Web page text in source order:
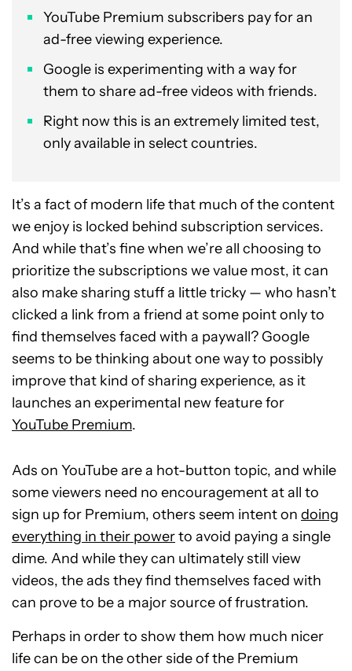
YouTube Premium subscribers pay for an
ad-free viewing experience.
Google is experimenting with a way for
them to share ad-free videos with friends.
Right now this is an extremely limited test,
only available in select countries.
It’s a fact of modern life that much of the content
we enjoy is locked behind subscription services.
And while that’s fine when we’re all choosing to
prioritize the subscriptions we value most, it can
also make sharing stuff a little tricky — who hasn’t
clicked a link from a friend at some point only to
find themselves faced with a paywall? Google
seems to be thinking about one way to possibly
improve that kind of sharing experience, as it
launches an experimental new feature for
YouTube Premium.
Ads on YouTube are a hot-button topic, and while
some viewers need no encouragement at all to
sign up for Premium, others seem intent on doing
everything in their powerto avoid paying a single
dime. And while they can ultimately still view
videos, the ads they find themselves faced with
can prove to be a major source of frustration.
Perhaps in order to show them how much nicer
life can be on the other side of the Premium